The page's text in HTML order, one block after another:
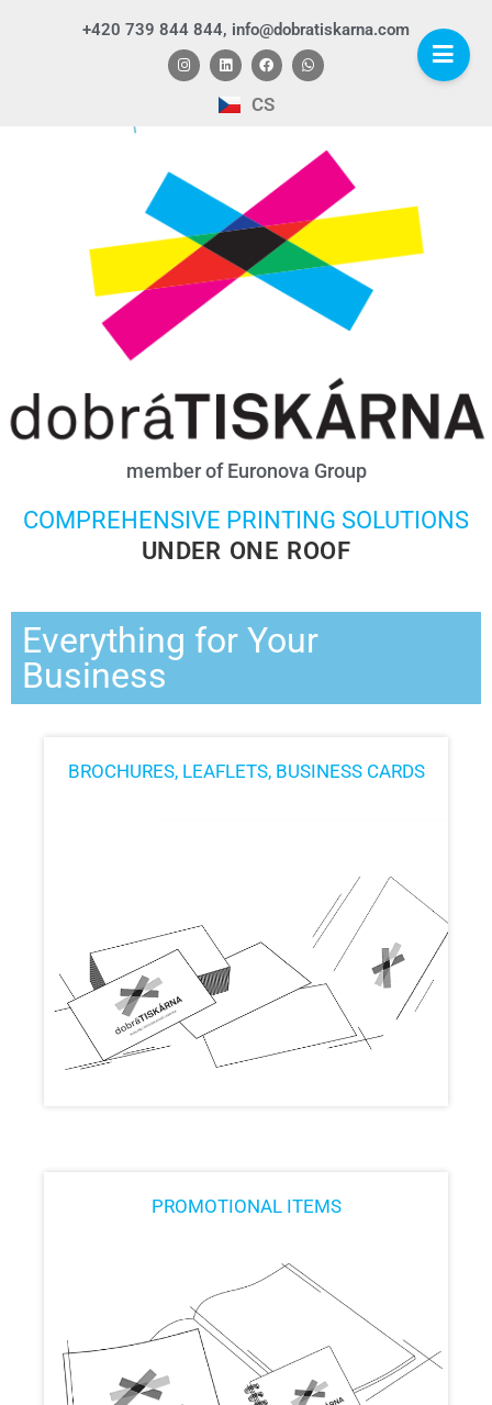
+420 739 844 844, info@dobratiskarna.com
CS
member of Euronova Group
COMPREHENSIVE PRINTING SOLUTIONS
UNDER ONE ROOF
Everything for Your
Business
BROCHURES, LEAFLETS, BUSINESS CARDS
PROMOTIONAL ITEMS